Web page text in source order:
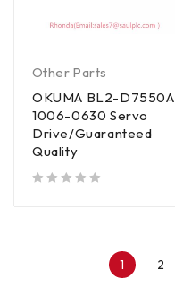
Other Parts
OKUMA BL2-D7550A
1006-0630 Servo
Drive/Guaranteed
Quality
1 2